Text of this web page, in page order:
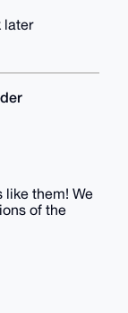
later
like them! We
of the